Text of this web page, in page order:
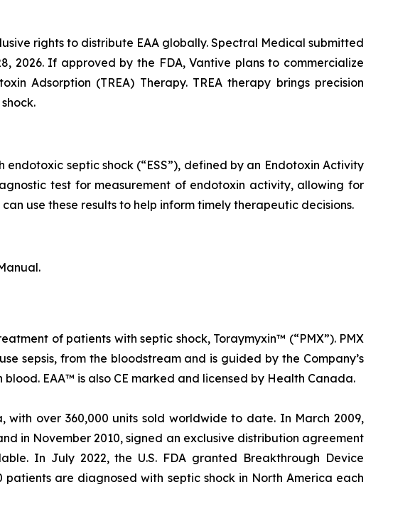
rights to distribute EAA globally. Spectral Medical submitted
2026. If approved by the FDA, Vantive plans to commercialize
Adsorption (TREA) Therapy. TREA therapy brings precision
septic shock (“ESS”), defined by an Endotoxin Activity
test for measurement of endotoxin activity, allowing for
use these results to help inform timely therapeutic decisions.
of patients with septic shock, Toraymyxin™ (“PMX”). PMX
sepsis, from the bloodstream and is guided by the Company’s
EAA™ is also CE marked and licensed by Health Canada.
over 360,000 units sold worldwide to date. In March 2009,
in November 2010, signed an exclusive distribution agreement
In July 2022, the U.S. FDA granted Breakthrough Device
are diagnosed with septic shock in North America each